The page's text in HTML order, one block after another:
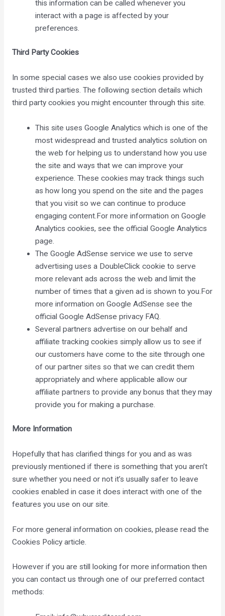
this information can be called whenever you
interact with a page is affected by your
preferences.
Third Party Cookies
In some special cases we also use cookies provided by
trusted third parties. The following section details which
third party cookies you might encounter through this site.
This site uses Google Analytics which is one of the
most widespread and trusted analytics solution on
the web for helping us to understand how you use
the site and ways that we can improve your
experience. These cookies may track things such
as how long you spend on the site and the pages
that you visit so we can continue to produce
engaging content.For more information on Google
Analytics cookies, see the official Google Analytics
page.
The Google AdSense service we use to serve
advertising uses a DoubleClick cookie to serve
more relevant ads across the web and limit the
number of times that a given ad is shown to you.For
more information on Google AdSense see the
official Google AdSense privacy FAQ.
Several partners advertise on our behalf and
affiliate tracking cookies simply allow us to see if
our customers have come to the site through one
of our partner sites so that we can credit them
appropriately and where applicable allow our
affiliate partners to provide any bonus that they may
provide you for making a purchase.
More Information
Hopefully that has clarified things for you and as was
previously mentioned if there is something that you aren’t
sure whether you need or not it’s usually safer to leave
cookies enabled in case it does interact with one of the
features you use on our site.
For more general information on cookies, please read the
Cookies Policy article
However if you are still looking for more information then
you can contact us through one of our preferred contact
methods: